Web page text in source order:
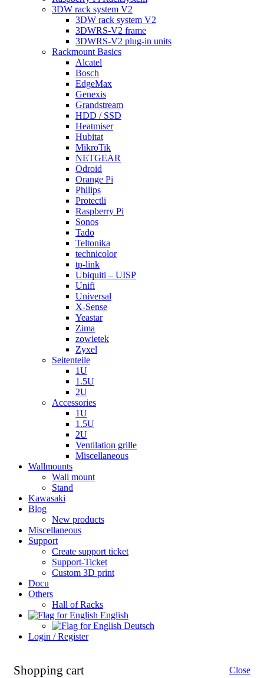
3DW rack system V2
3DW rack system V2
3DWRS-V2 frame
3DWRS-V2 plug-in units
Rackmount Basics
Alcatel
Bosch
EdgeMax
Genexis
Grandstream
HDD / SSD
Heatmiser
Hubitat
MikroTik
NETGEAR
Odroid
Orange Pi
Philips
Protectli
Raspberry Pi
Sonos
Tado
Teltonika
technicolor
tp-link
Ubiquiti – UISP
Unifi
Universal
X-Sense
Yeastar
Zima
zowietek
Zyxel
Seitenteile
1U
1.5U
2U
Accessories
1U
1.5U
2U
Ventilation grille
Miscellaneous
Wallmounts
Wall mount
Stand
Kawasaki
Blog
New products
Miscellaneous
Support
Create support ticket
Support-Ticket
Custom 3D print
Docu
Others
Hall of Racks
English
Deutsch
Login / Register
Shopping cart Close